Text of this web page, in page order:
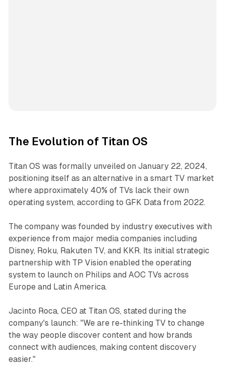
The Evolution of Titan OS
Titan OS was formally unveiled on January 22, 2024,
positioning itself as an alternative in a smart TV market
where approximately 40% of TVs lack their own
operating system, according to GFK Data from 2022.
The company was founded by industry executives with
experience from major media companies including
Disney, Roku, Rakuten TV, and KKR. Its initial strategic
partnership with TP Vision enabled the operating
system to launch on Philips and AOC TVs across
Europe and Latin America.
Jacinto Roca, CEO at Titan OS, stated during the
company's launch: "We are re-thinking TV to change
the way people discover content and how brands
connect with audiences, making content discovery
easier."